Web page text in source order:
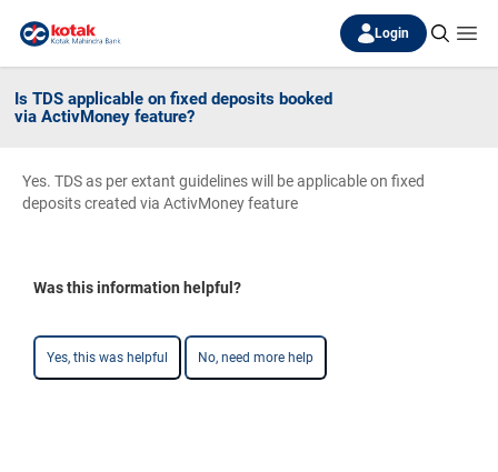
Login
Is TDS applicable on fixed deposits booked
via ActivMoney feature?
Yes. TDS as per extant guidelines will be applicable on fixed
deposits created via ActivMoney feature
Was this information helpful?
Yes, this was helpful No, need more help